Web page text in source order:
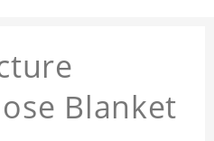
Blanket